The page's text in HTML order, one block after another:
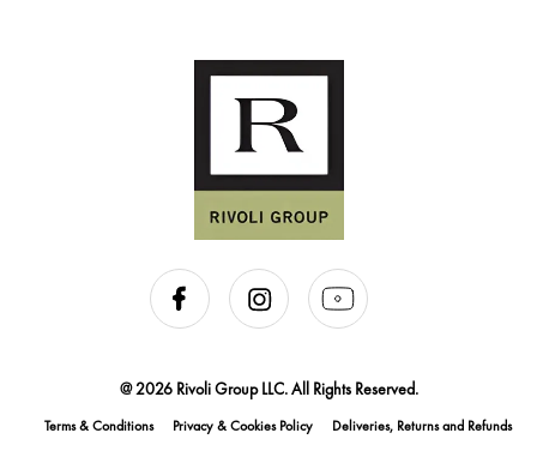
@ 2026 Rivoli Group LLC. All Rights Reserved.
Terms & Conditions Privacy & Cookies Policy Deliveries, Returns and Refunds